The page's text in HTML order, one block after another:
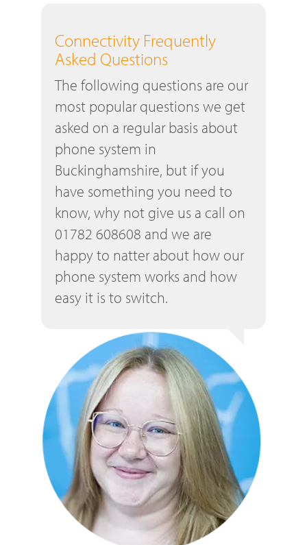
Connectivity Frequently
Asked Questions
The following questions are our
most popular questions we get
asked on a regular basis about
phone system in
Buckinghamshire, but if you
have something you need to
know, why not give us a call on
01782 608608 and we are
happy to natter about how our
phone system works and how
easy it is to switch.